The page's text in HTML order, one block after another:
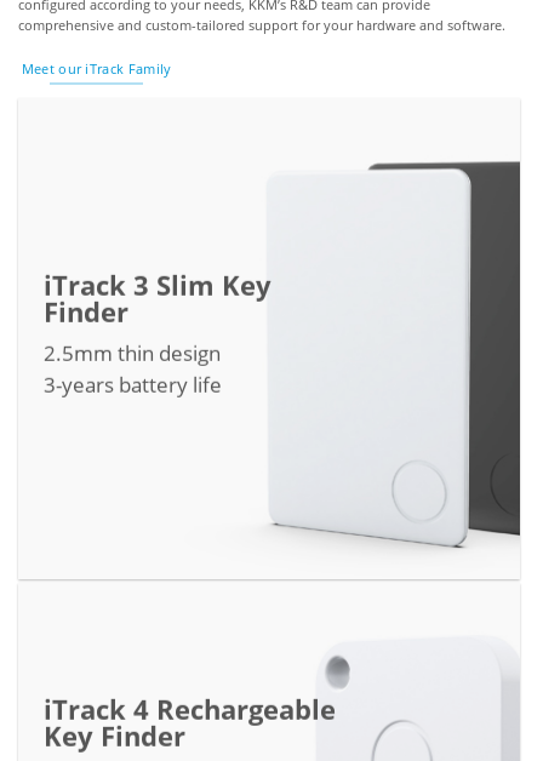
configured according to your needs, KKM’s R&D team can provide
comprehensive and custom-tailored support for your hardware and software.
Meet our iTrack Family
iTrack 3 Slim Key
Finder
2.5mm thin design
3-years battery life
iTrack 4 Rechargeable
Key Finder